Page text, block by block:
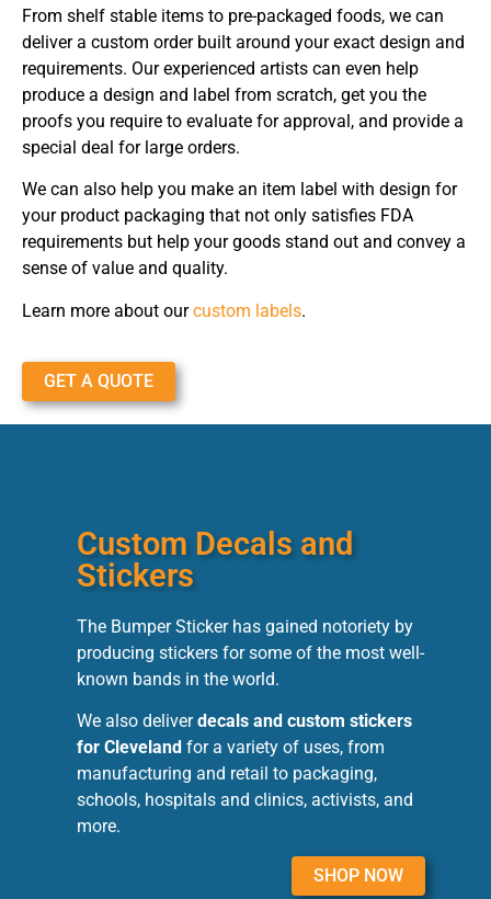
From shelf stable items to pre-packaged foods, we can
deliver a custom order built around your exact design and
requirements. Our experienced artists can even help
produce a design and label from scratch, get you the
proofs you require to evaluate for approval, and provide a
special deal for large orders.
We can also help you make an item label with design for
your product packaging that not only satisfies FDA
requirements but help your goods stand out and convey a
sense of value and quality.
Learn more about ourcustom labels.
GET A QUOTE
Custom Decals and
Stickers
The Bumper Sticker has gained notoriety by
producing stickers for some of the most well-
known bands in the world.
We also deliverdecals and custom stickers
for Cleveland for a variety of uses, from
manufacturing and retail to packaging,
schools, hospitals and clinics, activists, and
more.
SHOP NOW